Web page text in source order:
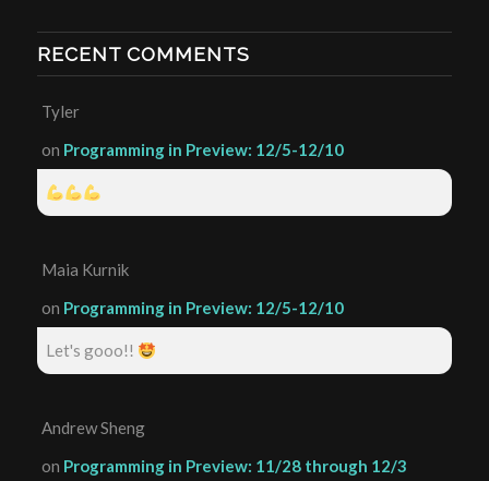
RECENT COMMENTS
Tyler
on Programming in Preview: 12/5-12/10
Maia Kurnik
on Programming in Preview: 12/5-12/10
Let's gooo!!
Andrew Sheng
on Programming in Preview: 11/28 through 12/3